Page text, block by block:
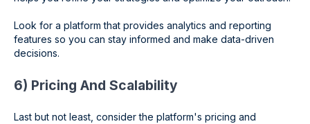
Look for a platform that provides analytics and reporting
features so you can stay informed and make data-driven
decisions.
6) Pricing And Scalability
Last but not least, consider the platform's pricing and